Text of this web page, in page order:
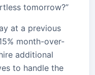
tomorrow?”
at a previous
month-over-
additional
to handle the